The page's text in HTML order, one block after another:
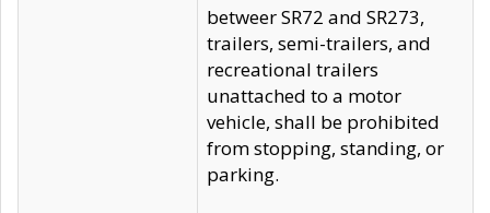
betweer SR72 and SR273,
trailers, semi-trailers, and
recreational trailers
unattached to a motor
vehicle, shall be prohibited
from stopping, standing, or
parking.